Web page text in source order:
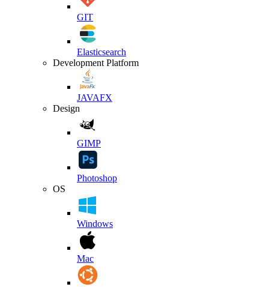
GIT
Elasticsearch
Development Platform
JAVAFX
Design
GIMP
Photoshop
OS
Windows
Mac